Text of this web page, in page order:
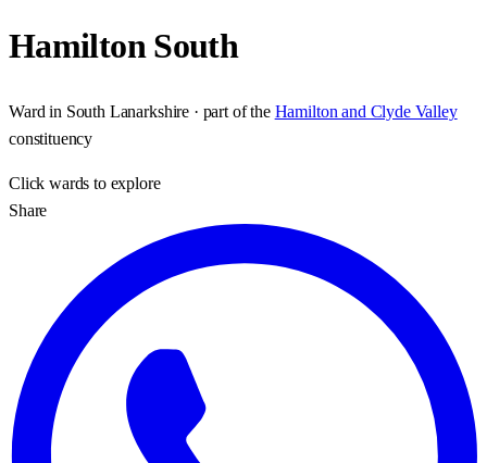
Hamilton South
Ward in South Lanarkshire · part of the Hamilton and Clyde Valley
constituency
Clickwards to explore
Share